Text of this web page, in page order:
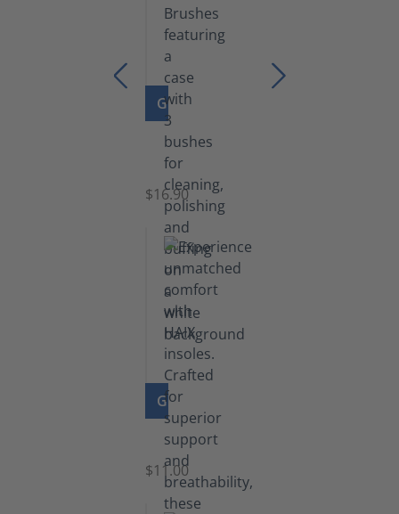
GO TO PRODUCT
Set
Brushes
$16.90
GO TO PRODUCT
Insoles
$11.00